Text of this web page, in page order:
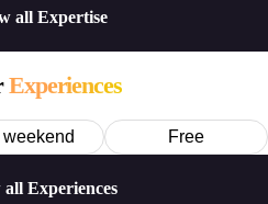
all Expertise
Experiences
Free
all Experiences